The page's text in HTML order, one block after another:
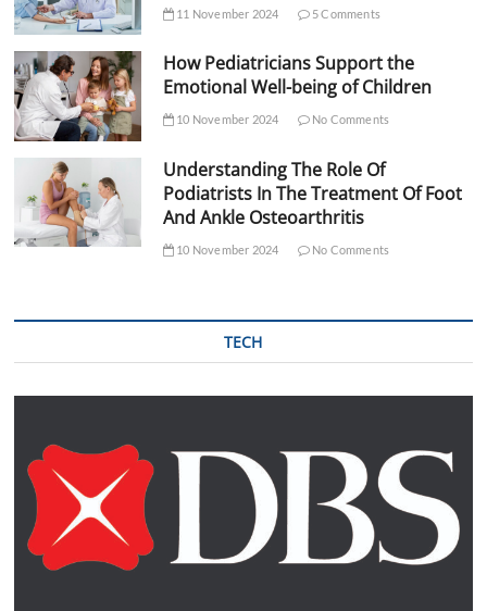
11 November 2024 5 Comments
How Pediatricians Support the
Emotional Well-being of Children
10 November 2024 No Comments
Understanding The Role Of
Podiatrists In The Treatment Of Foot
And Ankle Osteoarthritis
10 November 2024 No Comments
TECH